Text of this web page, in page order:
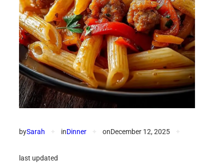
bySarah inDinner onDecember 12, 2025
last updated